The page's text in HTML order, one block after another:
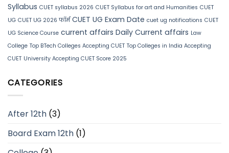
Syllabus CUET syllabus 2026 CUET Syllabus for art and Humanities CUET
UG CUET UG 2026 फॉर्म CUET UG Exam Date cuet ug notifications CUET
UG Science Course current affairs Daily Current affairs Law
College Top BTech Colleges Accepting CUET Top Colleges in India Accepting
CUET University Accepting CUET Score 2025
CATEGORIES
After 12th (3)
Board Exam 12th (1)